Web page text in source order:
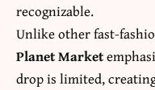
recognizable.
Unlike other fast-
Planet Market
drop is limited,